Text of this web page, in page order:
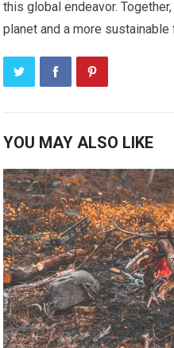
this global endeavor.
planet and a more sustainable
YOU MAY ALSO LIKE